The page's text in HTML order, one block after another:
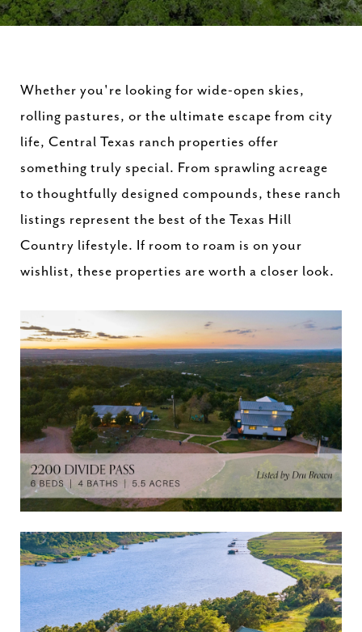
Whether you're looking for wide-open skies,
rolling pastures, or the ultimate escape from city
life, Central Texas ranch properties offer
something truly special. From sprawling acreage
to thoughtfully designed compounds, these ranch
listings represent the best of the Texas Hill
Country lifestyle. If room to roam is on your
wishlist, these properties are worth a closer look.